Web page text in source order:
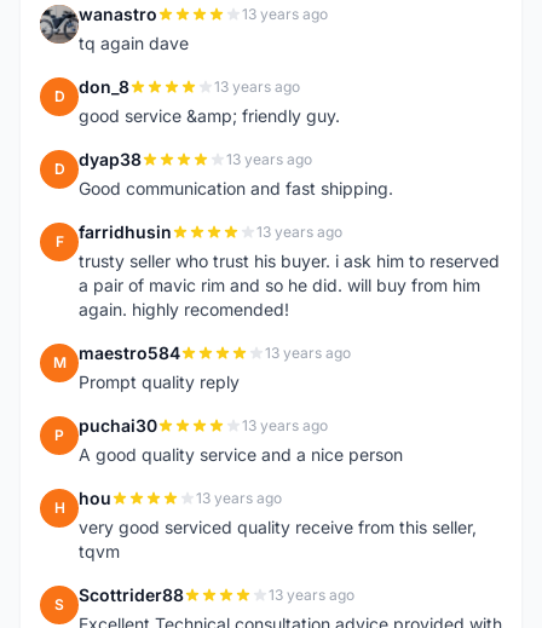
W wanastro 13 years ago
tq again dave
D don_8 13 years ago
good service &amp; friendly guy.
D dyap38 13 years ago
Good communication and fast shipping.
F farridhusin 13 years ago
trusty seller who trust his buyer. i ask him to reserved
a pair of mavic rim and so he did. will buy from him
again. highly recomended!
M maestro584 13 years ago
Prompt quality reply
P puchai30 13 years ago
A good quality service and a nice person
H hou 13 years ago
very good serviced quality receive from this seller,
tqvm
S Scottrider88 13 years ago
Excellent Technical consultation advice provided with